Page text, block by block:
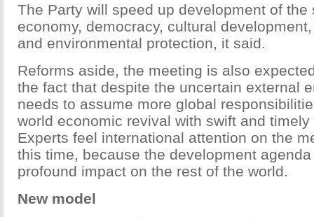
The Party will speed up development of the
economy, democracy, cultural
and environmental protection, it said.
Reforms aside, the meeting is also
the fact that despite the uncertain external
needs to assume more global
world economic revival with swift and
Experts feel international attention on the
this time, because the development
profound impact on the rest of the world.
New model